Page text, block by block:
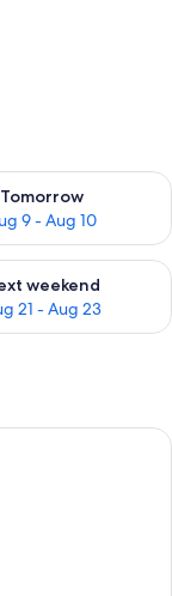
Tomorrow
9 - Aug 10
for
16
weekend
21 - Aug 23
for next
bed with a